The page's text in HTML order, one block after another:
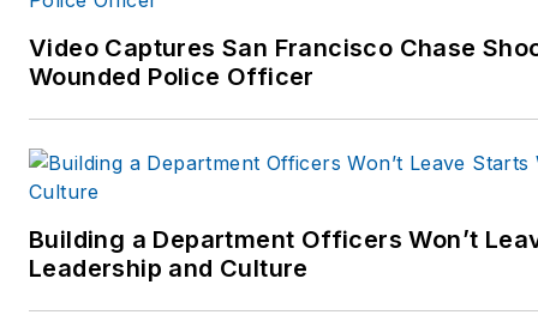
Video Captures San Francisco Chase
Wounded Police Officer
Building a Department Officers Won’t
Leadership and Culture